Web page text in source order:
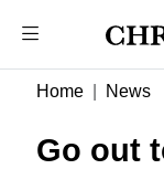
Home News
Go out